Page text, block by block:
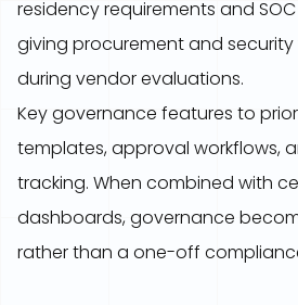
residency requirements and
giving procurement and
during vendor evaluations.
Key governance features to
templates, approval workflows,
tracking. When combined with
dashboards, governance
rather than a one-off